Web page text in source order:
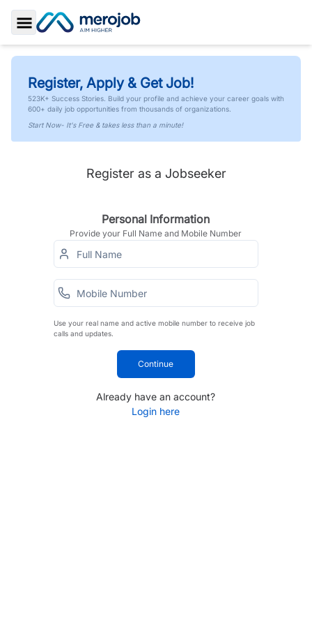
Toggle Sidebar
Register, Apply & Get Job!
523K+ Success Stories. Build your profile and achieve your career goals with
600+ daily job opportunities from thousands of organizations.
Start Now- It's Free & takes less than a minute!
Register as a Jobseeker
Personal Information
Provide your Full Name and Mobile Number
Use your real name and active mobile number to receive job
calls and updates.
Continue
Already have an account?
Login here